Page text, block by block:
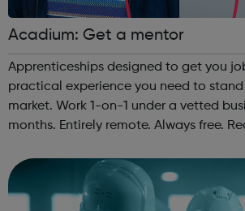
Acadium: Get a mentor
Apprenticeships designed to get you job-
practical experience you need to
market. Work 1-on-1 under a vetted business for three
months. Entirely remote. Always free. Real work
are or where you’re from, Acad...